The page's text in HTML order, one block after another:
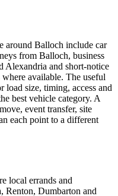
around Balloch include car
from Balloch, business
Alexandria and short-notice
available. The useful
load size, timing, access and
best vehicle category. A
event transfer, site
each point to a different
local errands and
Renton, Dumbarton and